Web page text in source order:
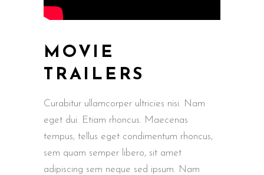
MOVIE
TRAILERS
Curabitur ullamcorper ultricies nisi. Nam
eget dui. Etiam rhoncus. Maecenas
tempus, tellus eget condimentum rhoncus,
sem quam semper libero, sit amet
adipiscing sem neque sed ipsum. Nam